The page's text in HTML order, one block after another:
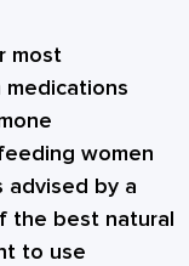
most
women
advised by a
the best natural
to use